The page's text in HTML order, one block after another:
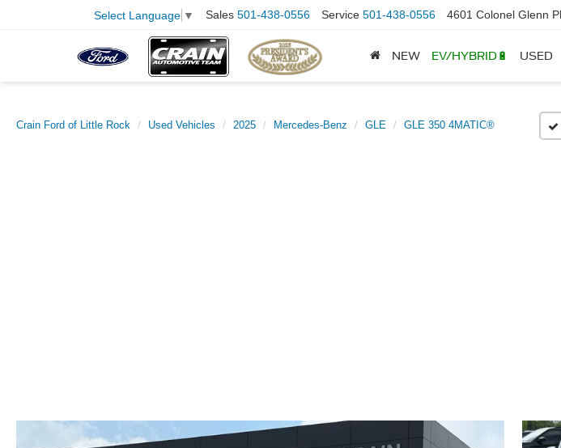
Select Language ▼ Sales 501-438-0556 Service 501-438-0556 4601 Colonel Glenn
NEW EV/HYBRID🔋 USED
Crain Ford of Little Rock Used Vehicles 2025 Mercedes-Benz GLE GLE 350 4MATIC®